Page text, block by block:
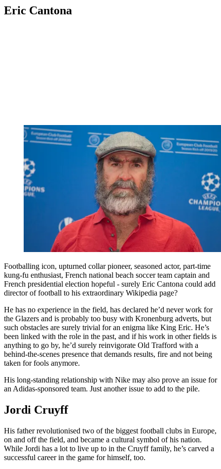
Eric Cantona
Footballing icon, upturned collar pioneer, seasoned actor, part-time
kung-fu enthusiast, French national beach soccer team captain and
French presidential election hopeful - surely Eric Cantona could add
director of football to his extraordinary Wikipedia page?
He has no experience in the field, has declared he’d never work for
the Glazers and is probably too busy with Kronenburg adverts, but
such obstacles are surely trivial for an enigma like King Eric. He’s
been linked with the role in the past, and if his work in other fields is
anything to go by, he’d surely reinvigorate Old Trafford with a
behind-the-scenes presence that demands results, fire and not being
taken for fools anymore.
His long-standing relationship with Nike may also prove an issue for
an Adidas-sponsored team. Just another issue to add to the pile.
Jordi Cruyff
His father revolutionised two of the biggest football clubs in Europe,
on and off the field, and became a cultural symbol of his nation.
While Jordi has a lot to live up to in the Cruyff family, he’s carved a
successful career in the game for himself, too.